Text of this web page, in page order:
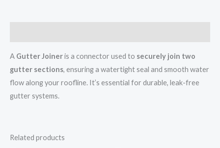
A Gutter Joineris a connector used to securely join two
gutter sections, ensuring a watertight seal and smooth water
flow along your roofline. It’s essential for durable, leak-free
gutter systems.
Related products